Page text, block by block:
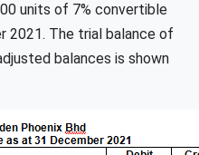
units of 7% convertible
2021. The trial balance of
balances is shown